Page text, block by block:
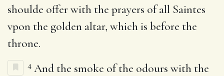
shoulde offer with the prayers of all Saintes
vpon the golden altar, which is before the
throne.
4 And the smoke of the odours with the